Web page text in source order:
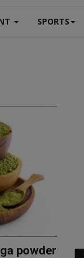
SPORTS
powder